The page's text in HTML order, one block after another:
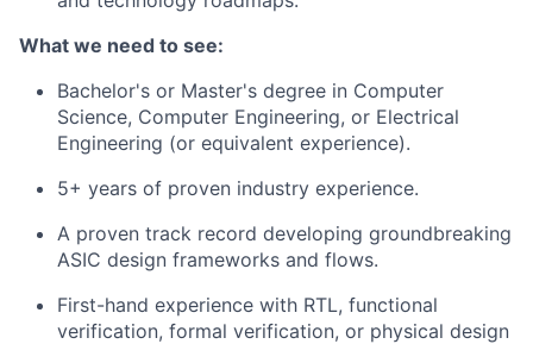
What we need to see:
Bachelor's or Master's degree in Computer
Science, Computer Engineering, or Electrical
Engineering (or equivalent experience).
5+ years of proven industry experience.
A proven track record developing groundbreaking
ASIC design frameworks and flows.
First-hand experience with RTL, functional
verification, formal verification, or physical design